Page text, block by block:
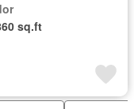
sq.ft